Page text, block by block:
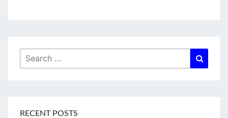
Search
for:
RECENT POSTS